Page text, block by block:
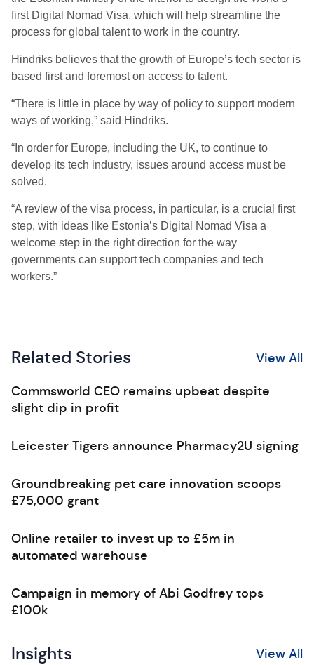
first Digital Nomad Visa, which will help streamline the
process for global talent to work in the country.
Hindriks believes that the growth of Europe’s tech sector is
based first and foremost on access to talent.
“There is little in place by way of policy to support modern
ways of working,” said Hindriks.
“In order for Europe, including the UK, to continue to
develop its tech industry, issues around access must be
solved.
“A review of the visa process, in particular, is a crucial first
step, with ideas like Estonia’s Digital Nomad Visa a
welcome step in the right direction for the way
governments can support tech companies and tech
workers.”
Related Stories View All
Commsworld CEO remains upbeat despite
slight dip in profit
Leicester Tigers announce Pharmacy2U signing
Groundbreaking pet care innovation scoops
£75,000 grant
Online retailer to invest up to £5m in
automated warehouse
Campaign in memory of Abi Godfrey tops
£100k
Insights View All